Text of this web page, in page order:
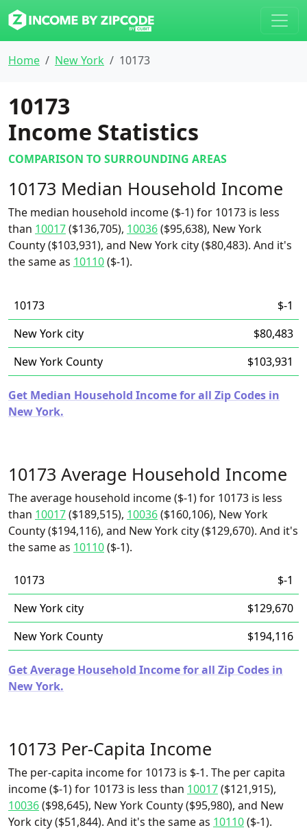
Home New York 10173
10173
Income Statistics
COMPARISON TO SURROUNDING AREAS
10173 Median Household Income
The median household income ($-1) for 10173 is less
than 10017($136,705), 10036($95,638), New York
County ($103,931), and New York city ($80,483). And it's
the same as 10110($-1).
10173
$-1
New York city
$80,483
New York County
$103,931
Get Median Household Income for all Zip Codes in
New York.
10173 Average Household Income
The average household income ($-1) for 10173 is less
than 10017($189,515), 10036($160,106), New York
County ($194,116), and New York city ($129,670). And it's
the same as 10110($-1).
10173
$-1
New York city
$129,670
New York County
$194,116
Get Average Household Income for all Zip Codes in
New York.
10173 Per-Capita Income
The per-capita income for 10173 is $-1. The per capita
income ($-1) for 10173 is less than 10017($121,915),
10036($98,645), New York County ($95,980), and New
York city ($51,844). And it's the same as 10110($-1).